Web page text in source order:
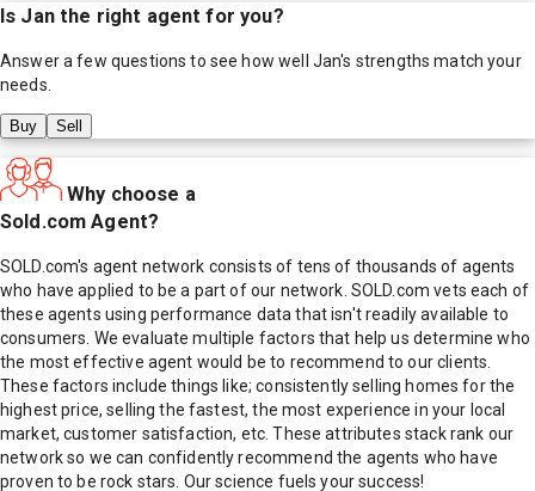
Is Janthe right agent for you?
Answer a few questions to see how well Jan's strengths match your
needs.
Buy Sell
Why choose a
Sold.com Agent?
SOLD.com's agent network consists of tens of thousands of agents
who have applied to be a part of our network. SOLD.com vets each of
these agents using performance data that isn't readily available to
consumers. We evaluate multiple factors that help us determine who
the most effective agent would be to recommend to our clients.
These factors include things like; consistently selling homes for the
highest price, selling the fastest, the most experience in your local
market, customer satisfaction, etc. These attributes stack rank our
network so we can confidently recommend the agents who have
proven to be rock stars. Our science fuels your success!